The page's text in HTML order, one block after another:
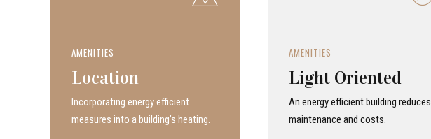
AMENITIES
Location
Incor­po­rat­ing energy efficient
measures into a build­ing’s heating.
AMENITIES
Light Oriented
An energy efficient building reduces
maintenance and costs.